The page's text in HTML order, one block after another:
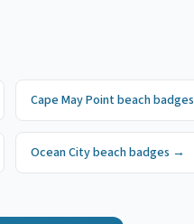
Cape May Point beach badges
Ocean Citybeach badges →